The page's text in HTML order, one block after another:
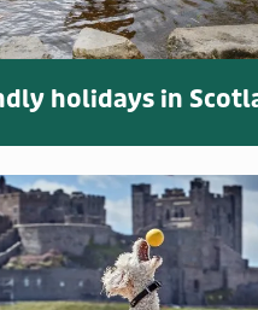
holidays in